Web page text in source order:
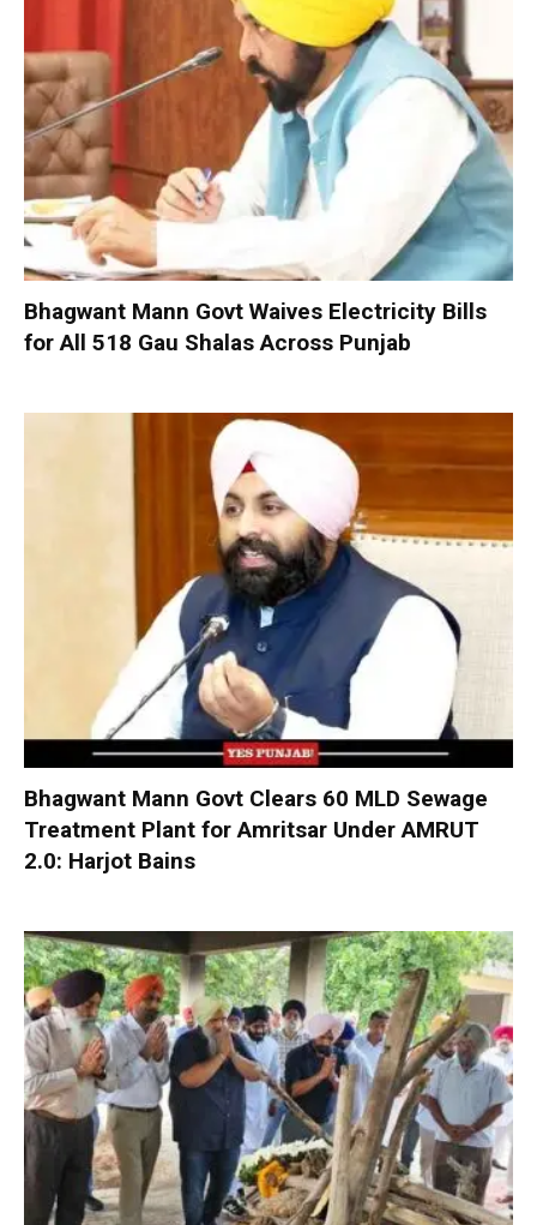
Bhagwant Mann Govt Waives Electricity Bills
for All 518 Gau Shalas Across Punjab
Bhagwant Mann Govt Clears 60 MLD Sewage
Treatment Plant for Amritsar Under AMRUT
2.0: Harjot Bains